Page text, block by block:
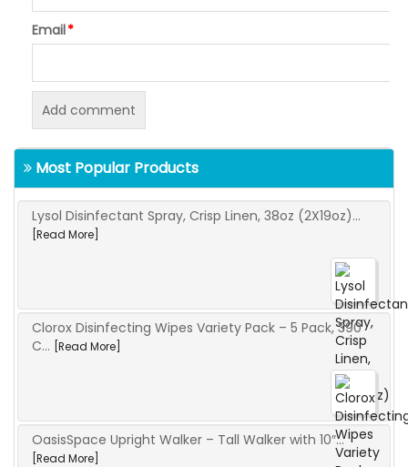
Email*
Most Popular Products
Lysol Disinfectant Spray, Crisp Linen, 38oz (2X19oz)...
[Read More]
Clorox Disinfecting Wipes Variety Pack – 5 Pack, 390
C...
[Read More]
OasisSpace Upright Walker – Tall Walker with 10″...
[Read More]